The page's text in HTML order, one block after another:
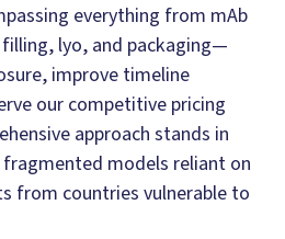
everything from mAb
lyo, and packaging—
improve timeline
our competitive pricing
approach stands in
models reliant on
from countries vulnerable to